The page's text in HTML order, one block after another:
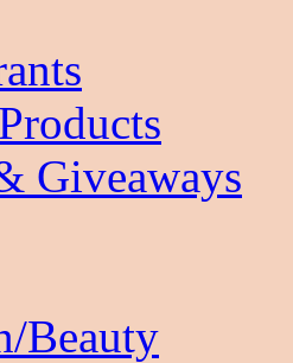
Giveaways
Beauty